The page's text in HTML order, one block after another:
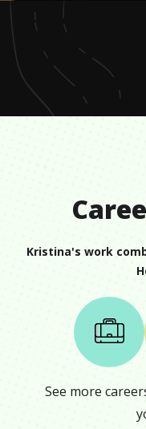
seconds
50
seconds
Kristina's work
See more